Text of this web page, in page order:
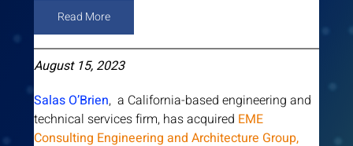
Read More
August 15, 2023
Salas O’Brien,  a California-based engineering and
technical services firm, has acquired EME
Consulting Engineering and Architecture Group,